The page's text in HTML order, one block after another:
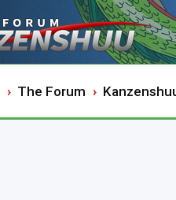
The Forum